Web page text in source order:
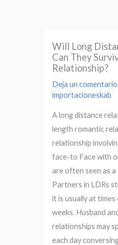
Will Long
Can They
Relationship?
Deja un comentario
importacioneskab
A long distance
length romantic
relationship
face-to Face with
are often seen as a
Partners in LDRs
it is usually at
weeks. Husband
relationships may
each day